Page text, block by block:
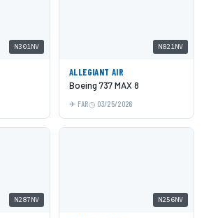
N301NV N821NV
ALLEGIANT AIR
Boeing 737 MAX 8
FAR 03/25/2026
N287NV N256NV